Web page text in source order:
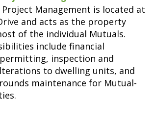
Project Management is located at
and acts as the property
of the individual Mutuals.
include financial
inspection and
to dwelling units, and
maintenance for Mutual-